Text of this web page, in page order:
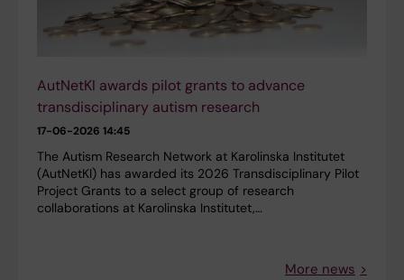
AutNetKI awards pilot grants to advance
transdisciplinary autism research
17-06-2026 14:45
The Autism Research Network at Karolinska Institutet
(AutNetKI) has awarded its 2026 Transdisciplinary Pilot
Project Grants to a select group of research
collaborations at Karolinska Institutet,…
More news